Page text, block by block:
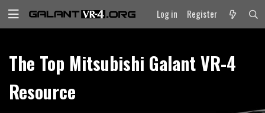
Log in Register
The Top Mitsubishi Galant VR-4
Resource